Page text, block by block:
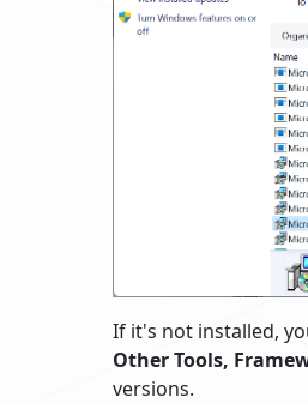
If it's not installed,
Other Tools,
versions.